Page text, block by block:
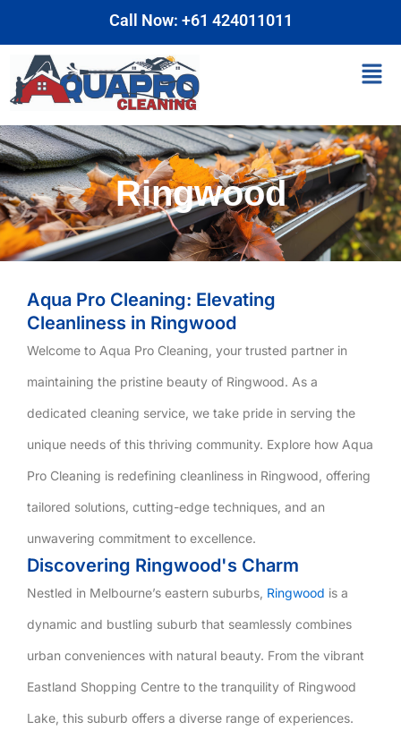
content
Call Now: +61 424011011
Ringwood
Aqua Pro Cleaning: Elevating
Cleanliness in Ringwood
Welcome to Aqua Pro Cleaning, your trusted partner in
maintaining the pristine beauty of Ringwood. As a
dedicated cleaning service, we take pride in serving the
unique needs of this thriving community. Explore how Aqua
Pro Cleaning is redefining cleanliness in Ringwood, offering
tailored solutions, cutting-edge techniques, and an
unwavering commitment to excellence.
Discovering Ringwood's Charm
Nestled in Melbourne’s eastern suburbs, Ringwood is a
dynamic and bustling suburb that seamlessly combines
urban conveniences with natural beauty. From the vibrant
Eastland Shopping Centre to the tranquility of Ringwood
Lake, this suburb offers a diverse range of experiences.